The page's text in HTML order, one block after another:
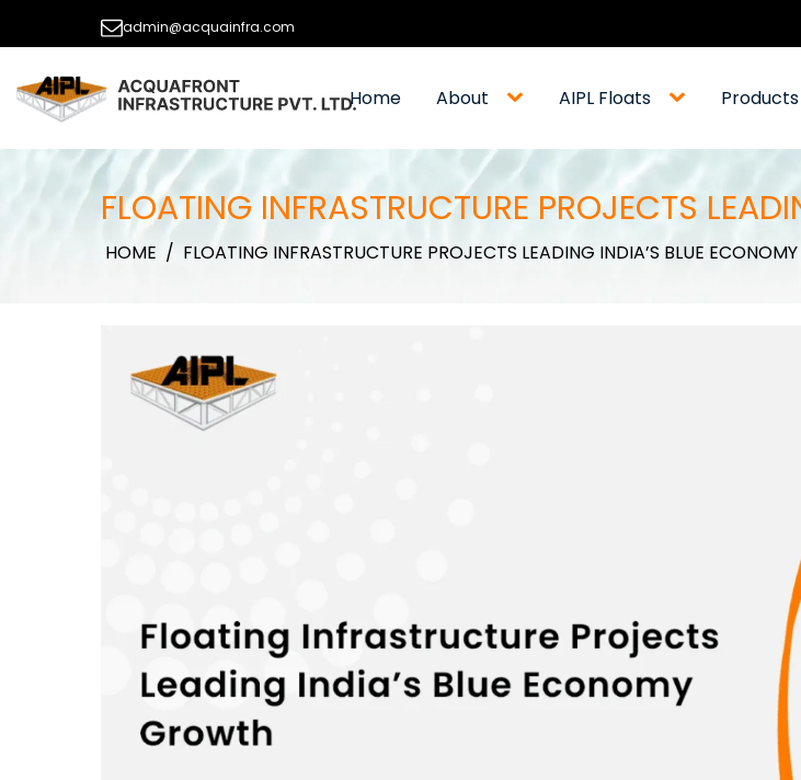
admin@acquainfra.com
Home About AIPL Floats Products
FLOATING INFRASTRUCTURE PROJECTS
HOME / FLOATING INFRASTRUCTURE PROJECTS LEADING INDIA’S BLUE